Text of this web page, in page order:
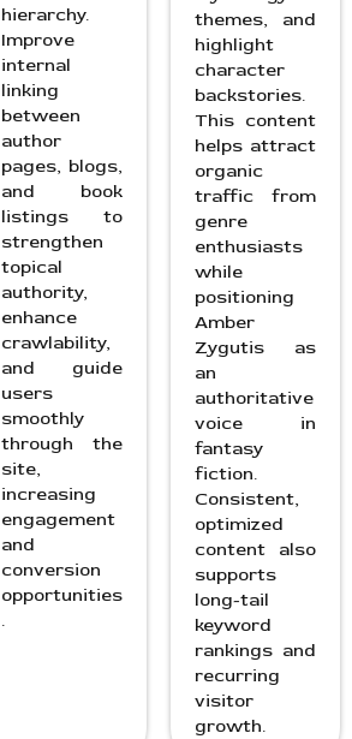
hierarchy.
Improve
internal
linking
between
author
pages, blogs,
and book
listings to
strengthen
topical
authority,
enhance
crawlability,
and guide
users
smoothly
through the
site,
increasing
engagement
and
conversion
opportunities
.
themes, and
highlight
character
backstories.
This content
helps attract
organic
traffic from
genre
enthusiasts
while
positioning
Amber
Zygutis as
an
authoritative
voice in
fantasy
fiction.
Consistent,
optimized
content also
supports
long-tail
keyword
rankings and
recurring
visitor
growth.